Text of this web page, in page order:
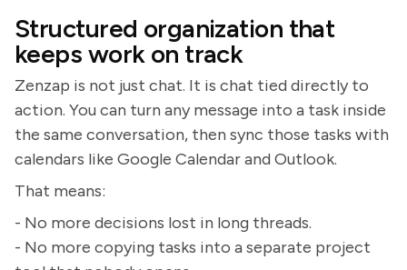
Structured organization that
keeps work on track
Zenzap is not just chat. It is chat tied directly to
action. You can turn any message into a task inside
the same conversation, then sync those tasks with
calendars like Google Calendar and Outlook.
That means:
- No more decisions lost in long threads.
- No more copying tasks into a separate project